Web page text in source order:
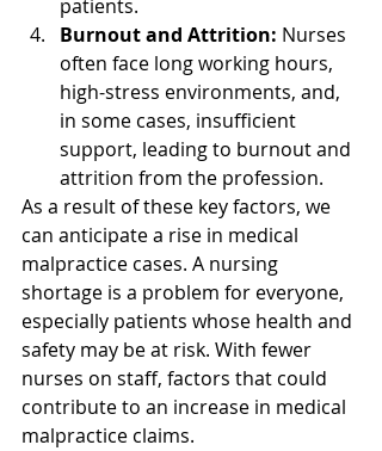
patients.
Burnout and Attrition: Nurses
often face long working hours,
high-stress environments, and,
in some cases, insufficient
support, leading to burnout and
attrition from the profession.
As a result of these key factors, we
can anticipate a rise in medical
malpractice cases. A nursing
shortage is a problem for everyone,
especially patients whose health and
safety may be at risk. With fewer
nurses on staff, factors that could
contribute to an increase in medical
malpractice claims.